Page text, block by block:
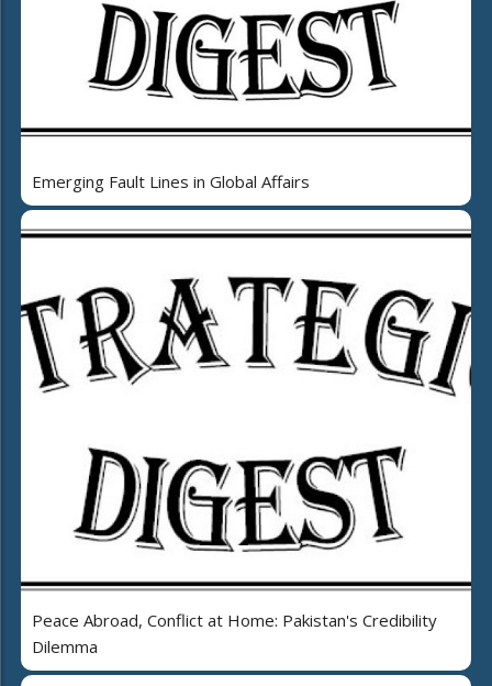
Emerging Fault Lines in Global Affairs
Peace Abroad, Conflict at Home: Pakistan's Credibility
Dilemma